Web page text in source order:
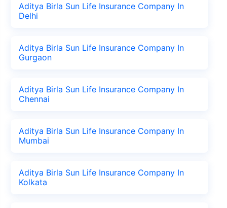
Aditya Birla Sun Life Insurance Company In
Delhi
Aditya Birla Sun Life Insurance Company In
Gurgaon
Aditya Birla Sun Life Insurance Company In
Chennai
Aditya Birla Sun Life Insurance Company In
Mumbai
Aditya Birla Sun Life Insurance Company In
Kolkata